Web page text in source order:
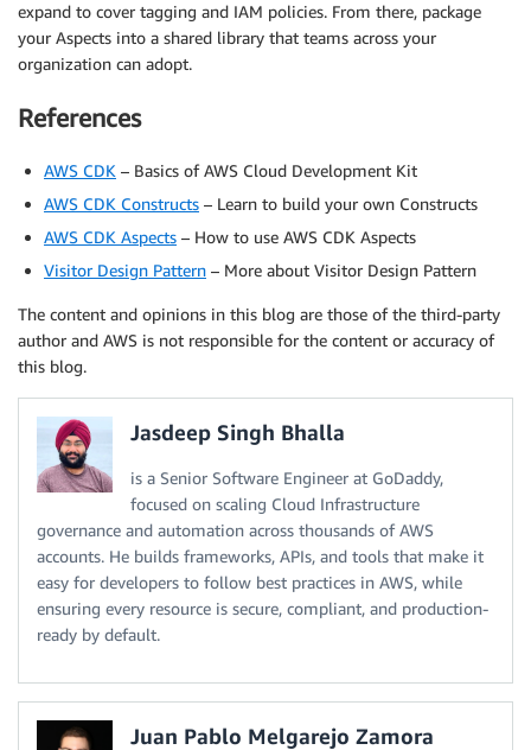
expand to cover tagging and IAM policies. From there, package
your Aspects into a shared library that teams across your
organization can adopt.
References
AWS CDK – Basics of AWS Cloud Development Kit
AWS CDK Constructs – Learn to build your own Constructs
AWS CDK Aspects – How to use AWS CDK Aspects
Visitor Design Pattern – More about Visitor Design Pattern
The content and opinions in this blog are those of the third-party
author and AWS is not responsible for the content or accuracy of
this blog.
Jasdeep Singh Bhalla
is a Senior Software Engineer at GoDaddy,
focused on scaling Cloud Infrastructure
governance and automation across thousands of AWS
accounts. He builds frameworks, APIs, and tools that make it
easy for developers to follow best practices in AWS, while
ensuring every resource is secure, compliant, and production-
ready by default.
Juan Pablo Melgarejo Zamora